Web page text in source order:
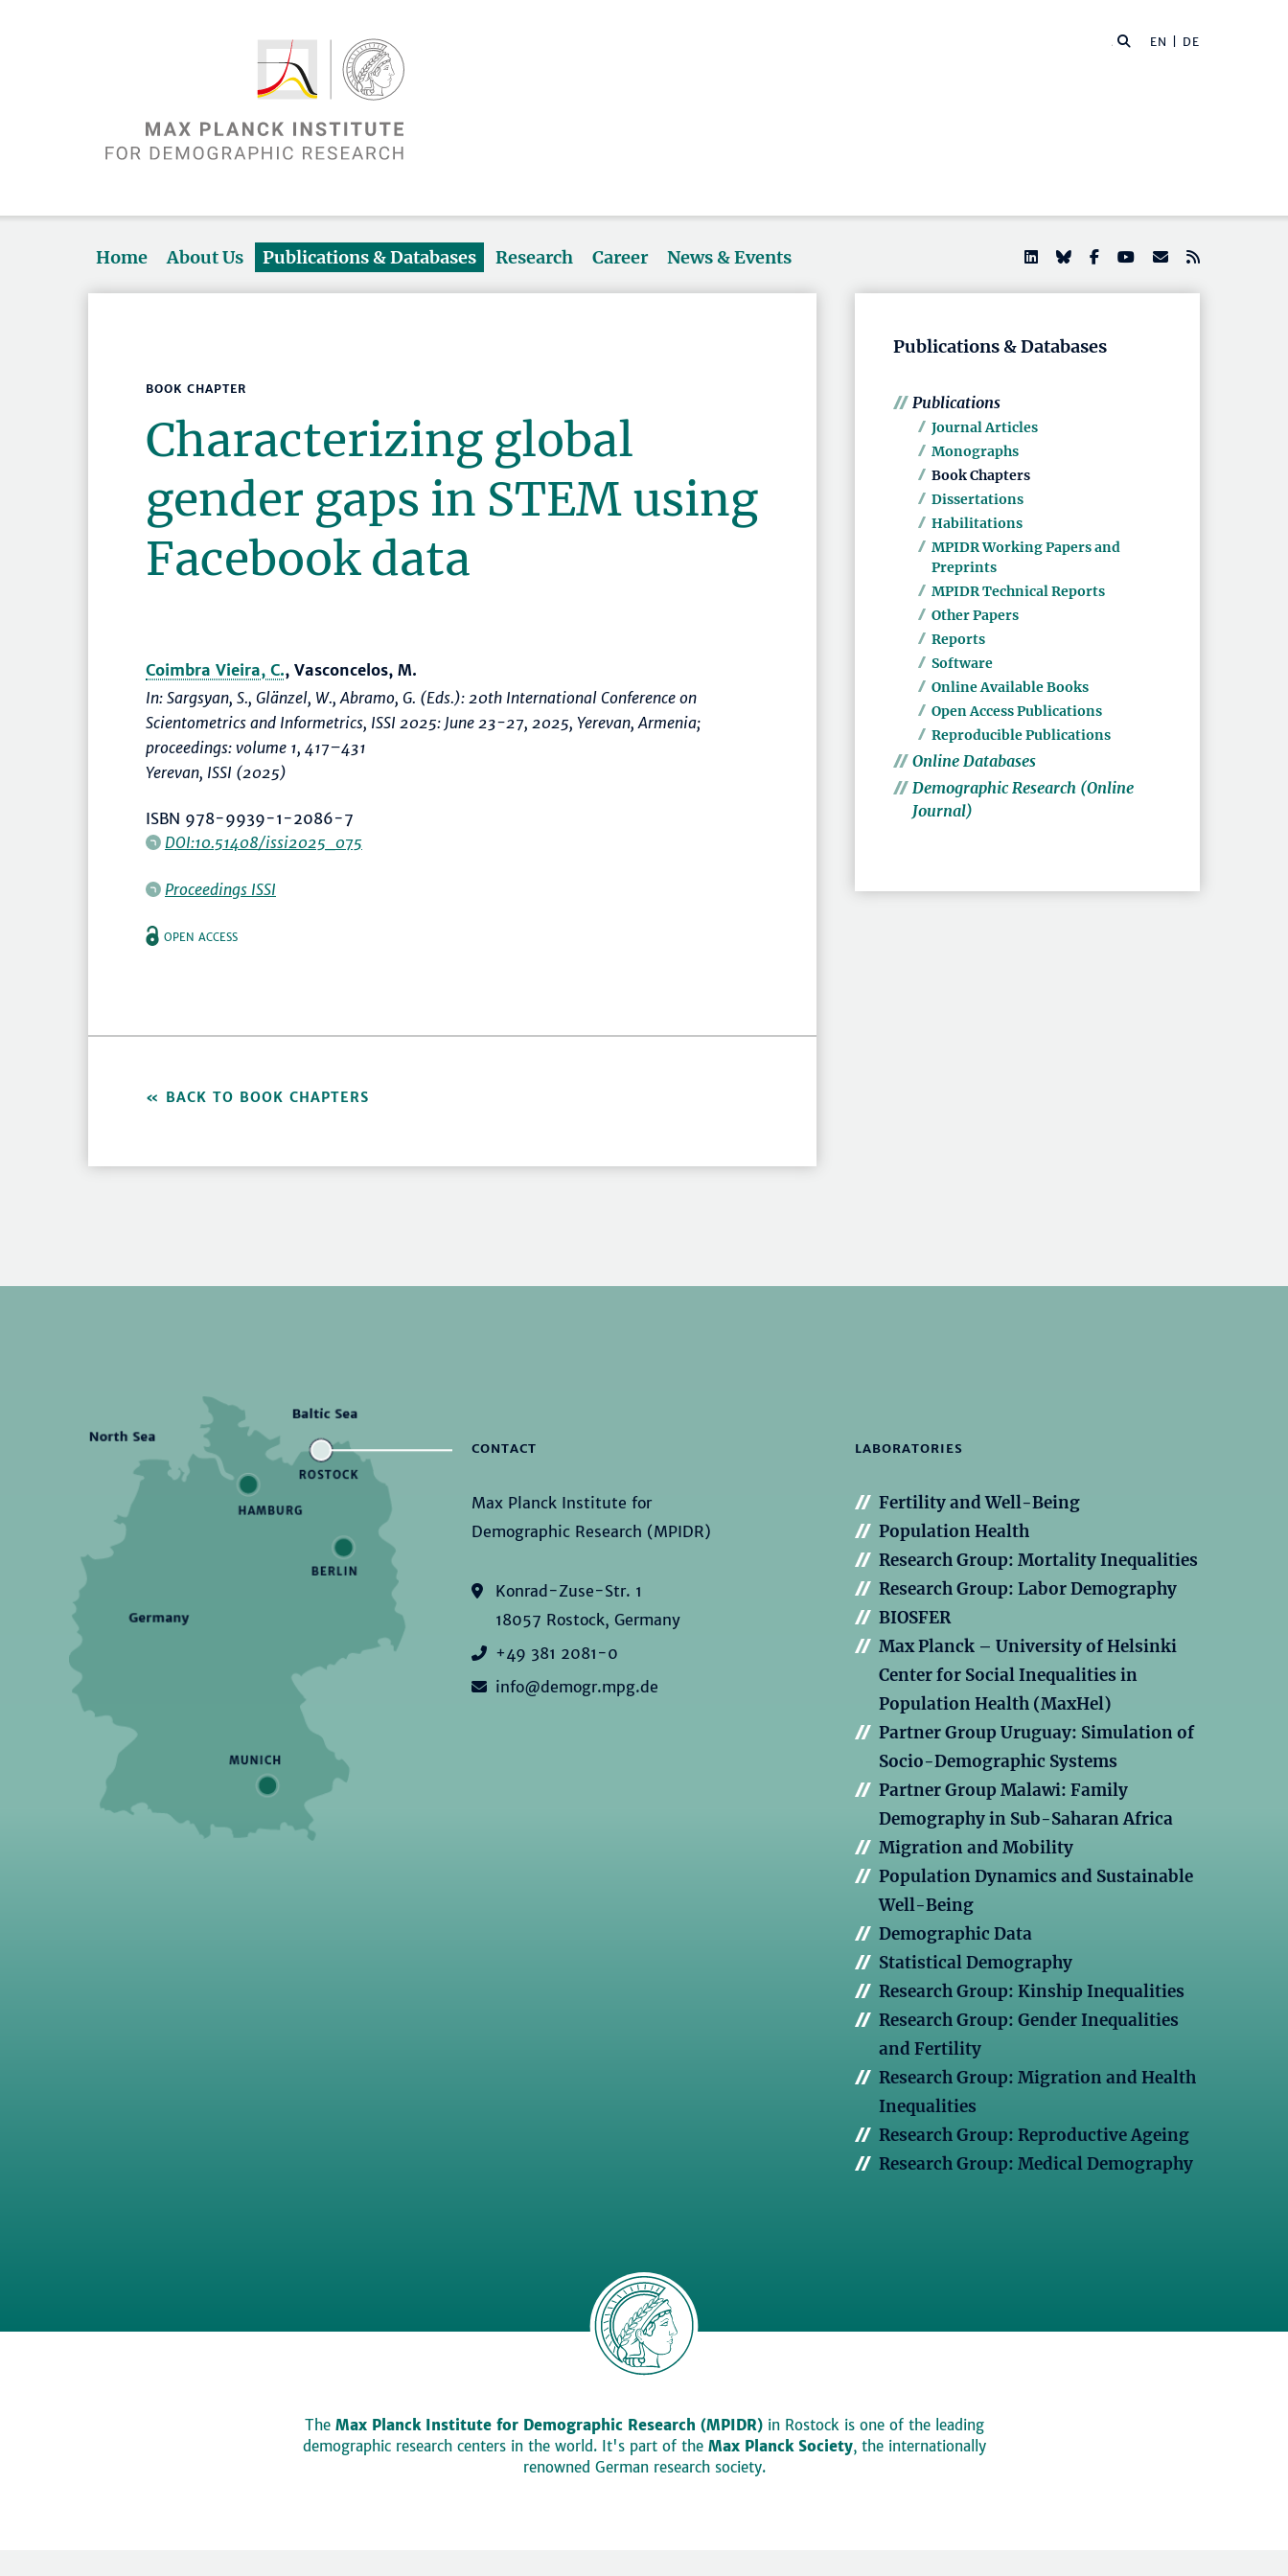
EN | DE
Home About Us Publications & Databases Research Career News & Events
BOOK CHAPTER
Characterizing global
gender gaps in STEM using
Facebook data
Coimbra Vieira, C., Vasconcelos, M.
In: Sargsyan, S., Glänzel, W., Abramo, G. (Eds.): 20th International Conference on
Scientometrics and Informetrics, ISSI 2025: June 23-27, 2025, Yerevan, Armenia;
proceedings: volume 1, 417–431
Yerevan, ISSI (2025)
ISBN 978-9939-1-2086-7
DOI:10.51408/issi2025_075
Proceedings ISSI
OPEN ACCESS
BACK TO BOOK CHAPTERS
Publications & Databases
Publications
Journal Articles
Monographs
Book Chapters
Dissertations
Habilitations
MPIDR Working Papers and
Preprints
MPIDR Technical Reports
Other Papers
Reports
Software
Online Available Books
Open Access Publications
Reproducible Publications
Online Databases
Demographic Research (Online
Journal)
CONTACT
Max Planck Institute for
Demographic Research (MPIDR)
Konrad-Zuse-Str. 1
18057 Rostock, Germany
+49 381 2081-0
info@demogr.mpg.de
LABORATORIES
Fertility and Well-Being
Population Health
Research Group: Mortality Inequalities
Research Group: Labor Demography
BIOSFER
Max Planck – University of Helsinki
Center for Social Inequalities in
Population Health (MaxHel)
Partner Group Uruguay: Simulation of
Socio-Demographic Systems
Partner Group Malawi: Family
Demography in Sub-Saharan Africa
Migration and Mobility
Population Dynamics and Sustainable
Well-Being
Demographic Data
Statistical Demography
Research Group: Kinship Inequalities
Research Group: Gender Inequalities
and Fertility
Research Group: Migration and Health
Inequalities
Research Group: Reproductive Ageing
Research Group: Medical Demography
The Max Planck Institute for Demographic Research (MPIDR)in Rostock is one of the leading
demographic research centers in the world. It's part of the Max Planck Society, the internationally
renowned German research society.